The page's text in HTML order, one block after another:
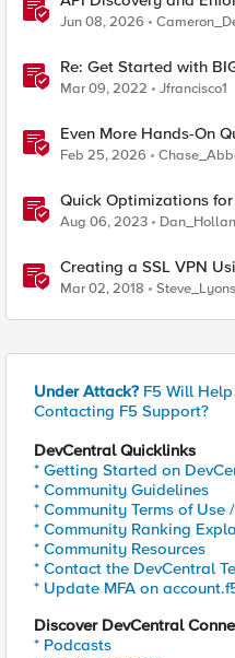
Edition
Jun 08, 2026
Re: Get Started with
VE or BIG-IP Cloud
Mar 09, 2022 Jfrancisco1
Even More Hands-On
Enterprise PQC
Community Edition
Feb 25, 2026
Quick Optimizations
Aug 06, 2023
Creating a SSL VPN
Mar 02, 2018 Steve_Lyons
Under Attack? F5 Will Help
Contacting F5 Support?
DevCentral Quicklinks
* Getting Started on
* Community Guidelines
* Community Terms of Use
* Community Ranking
* Community Resources
* Contact the DevCentral
* Update MFA on
Discover DevCentral
* Podcasts